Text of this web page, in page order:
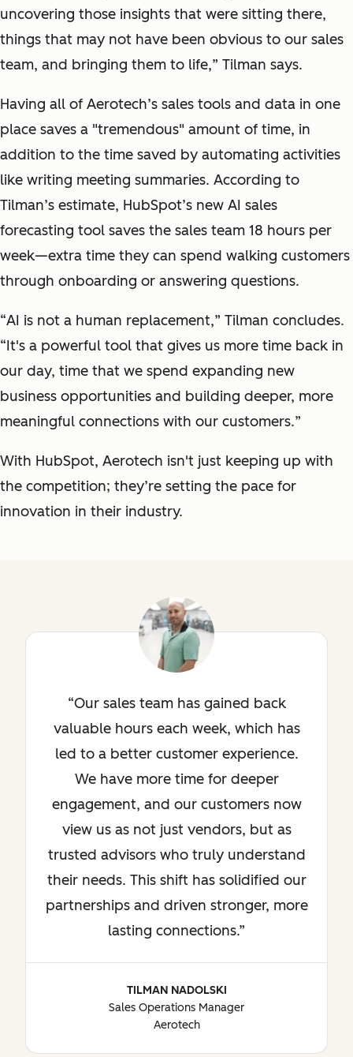
uncovering those insights that were sitting there,
things that may not have been obvious to our sales
team, and bringing them to life,” Tilman says.
Having all of Aerotech’s sales tools and data in one
place saves a "tremendous" amount of time, in
addition to the time saved by automating activities
like writing meeting summaries. According to
Tilman’s estimate, HubSpot’s new AI sales
forecasting tool saves the sales team 18 hours per
week—extra time they can spend walking customers
through onboarding or answering questions.
“AI is not a human replacement,” Tilman concludes.
“It's a powerful tool that gives us more time back in
our day, time that we spend expanding new
business opportunities and building deeper, more
meaningful connections with our customers.”
With HubSpot, Aerotech isn't just keeping up with
the competition; they’re setting the pace for
innovation in their industry.
Our sales team has gained back
valuable hours each week, which has
led to a better customer experience.
We have more time for deeper
engagement, and our customers now
view us as not just vendors, but as
trusted advisors who truly understand
their needs. This shift has solidified our
partnerships and driven stronger, more
lasting connections.
TILMAN NADOLSKI
Sales Operations Manager
Aerotech